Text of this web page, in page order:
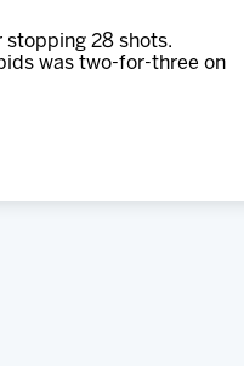
stopping 28 shots.
was two-for-three on